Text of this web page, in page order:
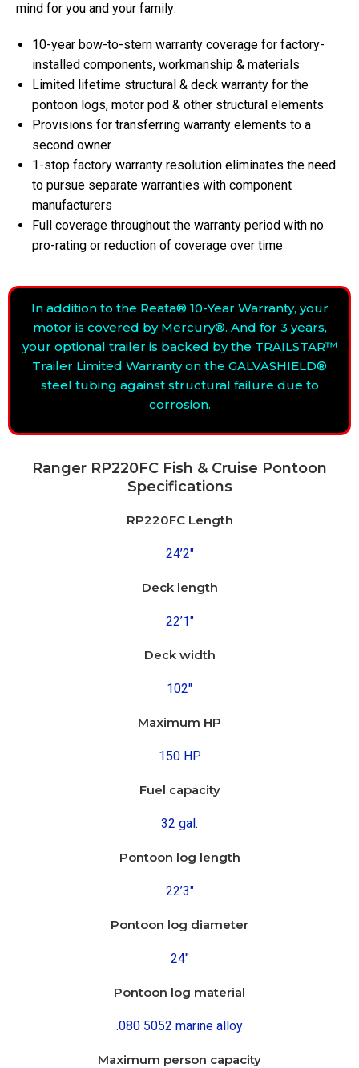
mind for you and your family:
10-year bow-to-stern warranty coverage for factory-
installed components, workmanship & materials
Limited lifetime structural & deck warranty for the
pontoon logs, motor pod & other structural elements
Provisions for transferring warranty elements to a
second owner
1-stop factory warranty resolution eliminates the need
to pursue separate warranties with component
manufacturers
Full coverage throughout the warranty period with no
pro-rating or reduction of coverage over time
In addition to the Reata® 10-Year Warranty, your
motor is covered by Mercury®. And for 3 years,
your optional trailer is backed by the TRAILSTAR™
Trailer Limited Warranty on the GALVASHIELD®
steel tubing against structural failure due to
corrosion.
Ranger RP220FC Fish & Cruise Pontoon
Specifications
RP220FC Length
24’2″
Deck length
22’1″
Deck width
102″
Maximum HP
150 HP
Fuel capacity
32 gal.
Pontoon log length
22’3″
Pontoon log diameter
24″
Pontoon log material
.080 5052 marine alloy
Maximum person capacity